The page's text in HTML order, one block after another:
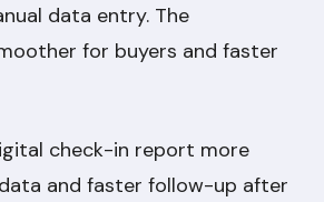
data entry. The
for buyers and faster
check-in report more
and faster follow-up after